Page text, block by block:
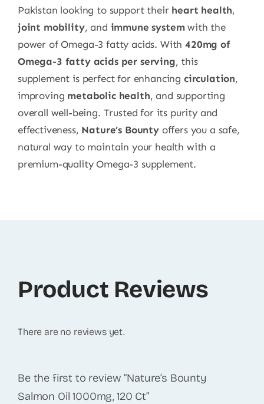
Pakistan looking to support their heart health,
joint mobility, and immune systemwith the
power of Omega-3 fatty acids. With420mg of
Omega-3 fatty acids per serving, this
supplement is perfect for enhancing circulation,
improving metabolic health, and supporting
overall well-being. Trusted for its purity and
effectiveness, Nature’s Bountyoffers you a safe,
natural way to maintain your health with a
premium-quality Omega-3 supplement.
Product Reviews
There are no reviews yet.
Be the first to review “Nature’s Bounty
Salmon Oil 1000mg, 120 Ct”